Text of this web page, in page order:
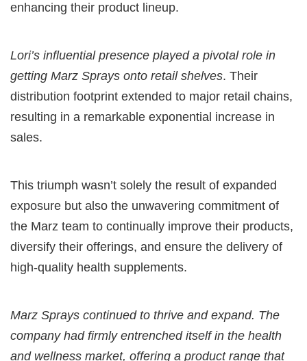
enhancing their product lineup.
Lori’s influential presence played a pivotal role in
getting Marz Sprays onto retail shelves. Their
distribution footprint extended to major retail chains,
resulting in a remarkable exponential increase in
sales.
This triumph wasn’t solely the result of expanded
exposure but also the unwavering commitment of
the Marz team to continually improve their products,
diversify their offerings, and ensure the delivery of
high-quality health supplements.
Marz Sprays continued to thrive and expand. The
company had firmly entrenched itself in the health
and wellness market, offering a product range that